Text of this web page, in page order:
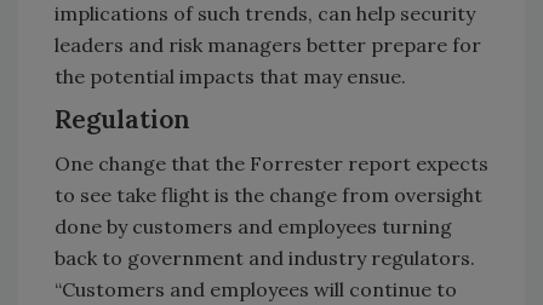
implications of such trends, can help security
leaders and risk managers better prepare for
the potential impacts that may ensue.
Regulation
One change that the Forrester report expects
to see take flight is the change from oversight
done by customers and employees turning
back to government and industry regulators.
“Customers and employees will continue to